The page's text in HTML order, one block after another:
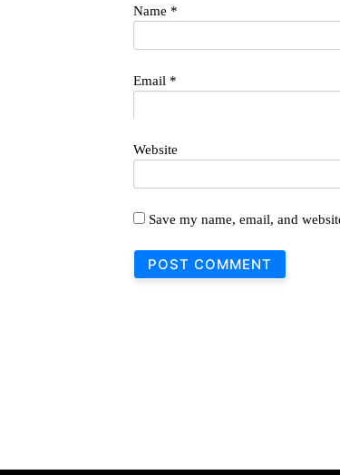
Name *
Email *
Website
Save my name, email, and